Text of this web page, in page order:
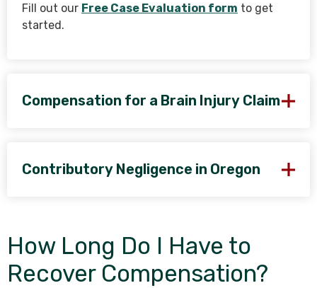
Fill out our Free Case Evaluation form to get
started.
Compensation for a Brain Injury Claim
Contributory Negligence in Oregon
How Long Do I Have to
Recover Compensation?